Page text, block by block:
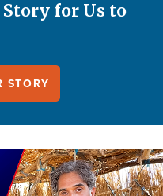
Story for Us to
STORY